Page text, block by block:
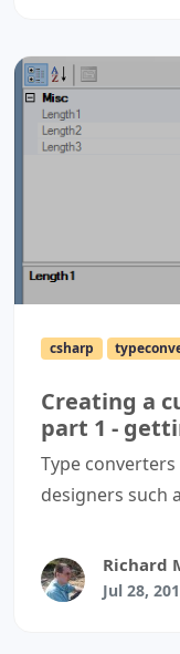
csharp
Creating a
part 1 -
Type
designers such
and from a
control.
Richard
Jul 28,